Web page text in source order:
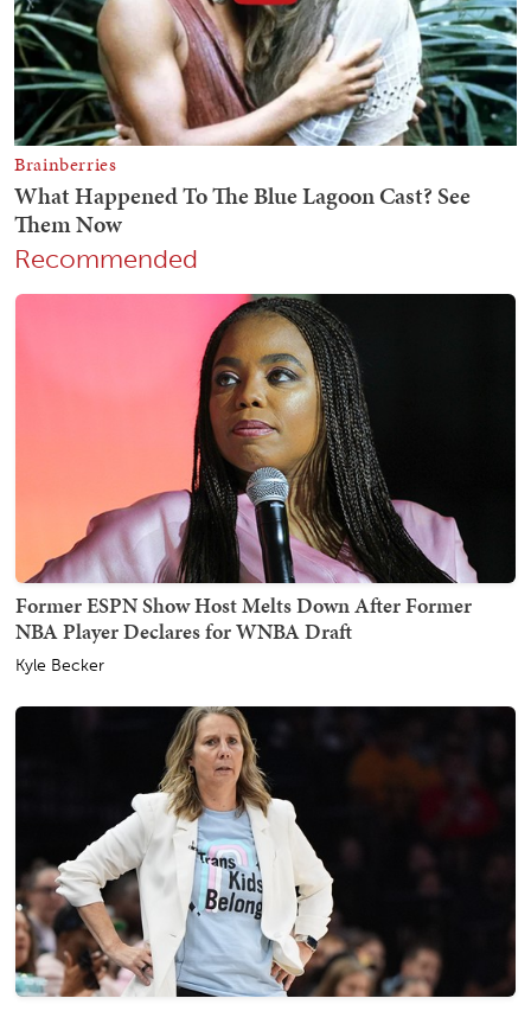
Recommended
Former ESPN Show Host Melts Down After Former
NBA Player Declares for WNBA Draft
Kyle Becker